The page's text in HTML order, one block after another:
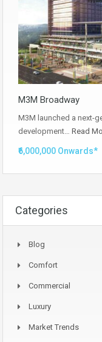
M3M Broadway
M3M launched a next-
development… Read
₹6,000,000 Onwards*
Categories
Blog
Comfort
Commercial
Luxury
Market Trends